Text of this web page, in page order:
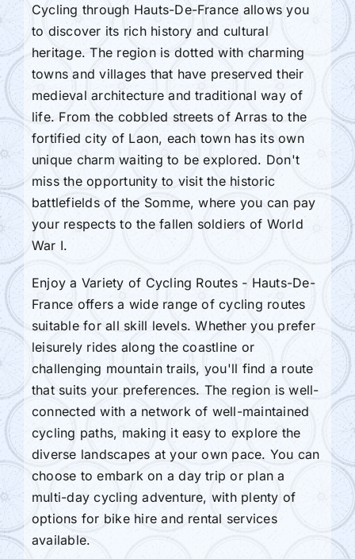
Cycling through Hauts-De-France allows you
to discover its rich history and cultural
heritage. The region is dotted with charming
towns and villages that have preserved their
medieval architecture and traditional way of
life. From the cobbled streets of Arras to the
fortified city of Laon, each town has its own
unique charm waiting to be explored. Don't
miss the opportunity to visit the historic
battlefields of the Somme, where you can pay
your respects to the fallen soldiers of World
War I.
Enjoy a Variety of Cycling Routes - Hauts-De-
France offers a wide range of cycling routes
suitable for all skill levels. Whether you prefer
leisurely rides along the coastline or
challenging mountain trails, you'll find a route
that suits your preferences. The region is well-
connected with a network of well-maintained
cycling paths, making it easy to explore the
diverse landscapes at your own pace. You can
choose to embark on a day trip or plan a
multi-day cycling adventure, with plenty of
options for bike hire and rental services
available.